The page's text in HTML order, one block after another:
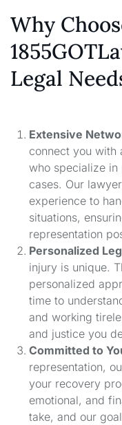
Why
Legal
Extensive
connect you with
who specialize
cases. Our
experience to
situations,
representation
Personalized
injury is unique.
personalized
time to
and working
and justice you
Committed to
representation,
your recovery
emotional, and
take, and our